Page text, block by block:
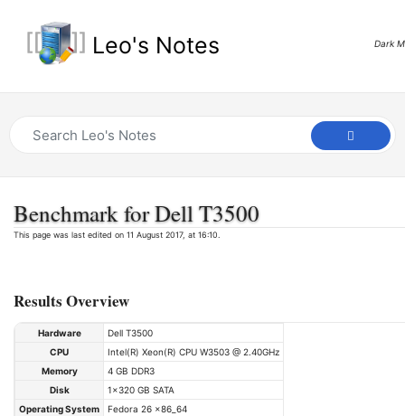
Leo's Notes Dark
Benchmark for Dell T3500
This page was last edited on 11 August 2017, at 16:10.
Results Overview
Hardware
Dell T3500
CPU
Intel(R) Xeon(R) CPU W3503 @ 2.40GHz
Memory
4 GB DDR3
Disk
1x320 GB SATA
Operating System
Fedora 26 x86_64